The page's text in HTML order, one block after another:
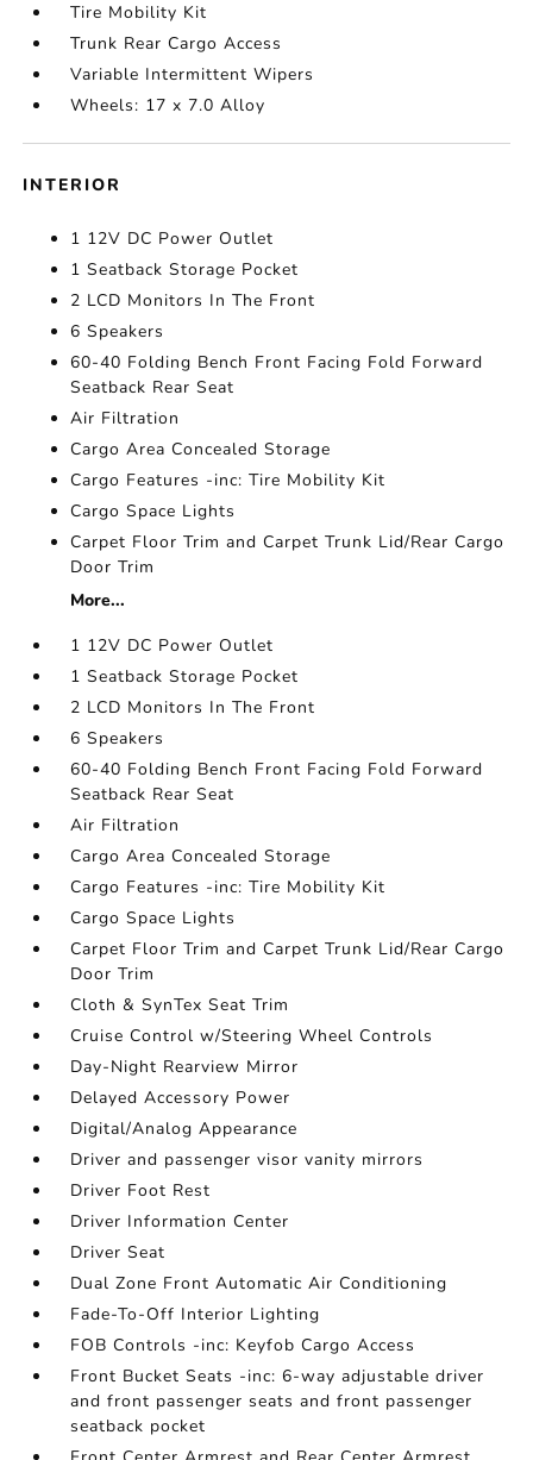
Tire Mobility Kit
Trunk Rear Cargo Access
Variable Intermittent Wipers
Wheels: 17 x 7.0 Alloy
INTERIOR
1 12V DC Power Outlet
1 Seatback Storage Pocket
2 LCD Monitors In The Front
6 Speakers
60-40 Folding Bench Front Facing Fold Forward
Seatback Rear Seat
Air Filtration
Cargo Area Concealed Storage
Cargo Features -inc: Tire Mobility Kit
Cargo Space Lights
Carpet Floor Trim and Carpet Trunk Lid/Rear Cargo
Door Trim
More...
1 12V DC Power Outlet
1 Seatback Storage Pocket
2 LCD Monitors In The Front
6 Speakers
60-40 Folding Bench Front Facing Fold Forward
Seatback Rear Seat
Air Filtration
Cargo Area Concealed Storage
Cargo Features -inc: Tire Mobility Kit
Cargo Space Lights
Carpet Floor Trim and Carpet Trunk Lid/Rear Cargo
Door Trim
Cloth & SynTex Seat Trim
Cruise Control w/Steering Wheel Controls
Day-Night Rearview Mirror
Delayed Accessory Power
Digital/Analog Appearance
Driver and passenger visor vanity mirrors
Driver Foot Rest
Driver Information Center
Driver Seat
Dual Zone Front Automatic Air Conditioning
Fade-To-Off Interior Lighting
FOB Controls -inc: Keyfob Cargo Access
Front Bucket Seats -inc: 6-way adjustable driver
and front passenger seats and front passenger
seatback pocket